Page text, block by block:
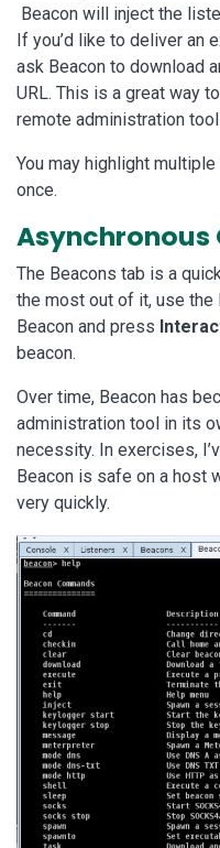
Beacon will inject the
If you’d like to deliver an
ask Beacon to download
URL. This is a great way
remote administration
You may highlight
once.
Asynchronous
The Beacons tab is a
the most out of it, use the
Beacon and press
beacon.
Over time, Beacon has
administration tool in its
necessity. In exercises,
Beacon is safe on a host
very quickly.